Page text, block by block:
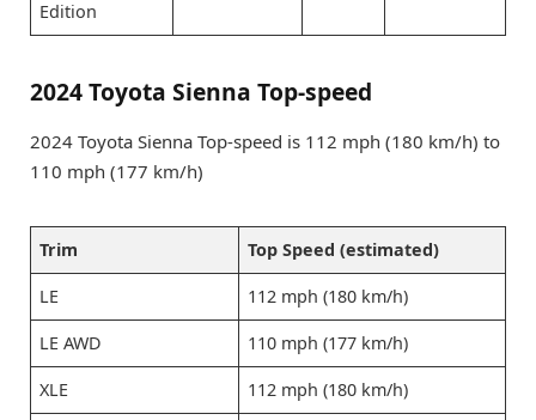
Edition
2024 Toyota Sienna Top-speed
2024 Toyota Sienna Top-speed is 112 mph (180 km/h) to
110 mph (177 km/h)
Trim Top Speed (estimated)
LE 112 mph (180 km/h)
LE AWD 110 mph (177 km/h)
XLE 112 mph (180 km/h)